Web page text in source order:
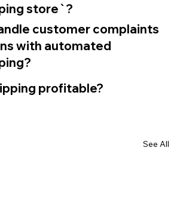
store`?
customer complaints
with automated
profitable?
See All